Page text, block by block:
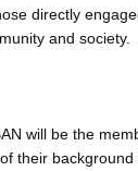
directly
and society.
will be the
their background